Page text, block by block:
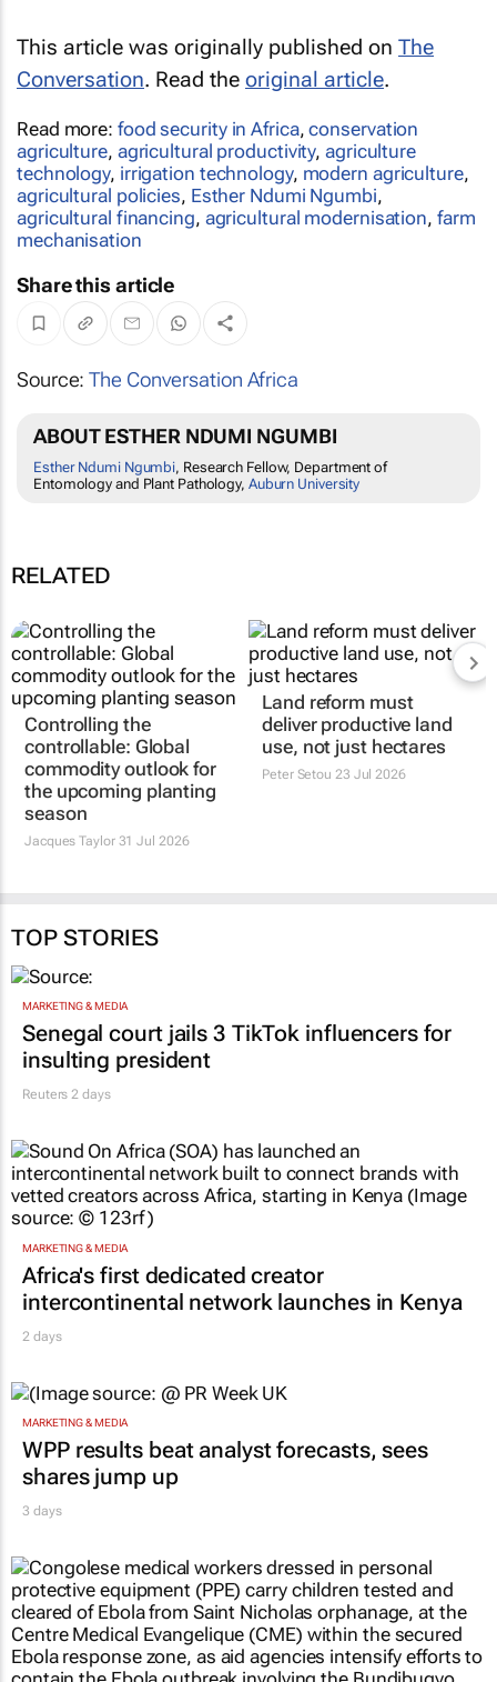
This article was originally published on The
Conversation. Read the original article.
Read more: food security in Africa,conservation
agriculture, agricultural productivity,agriculture
technology, irrigation technology, modern agriculture,
agricultural policies, Esther Ndumi Ngumbi,
agricultural financing, agricultural modernisation, farm
mechanisation
Share this article
Source:The Conversation Africa
ABOUT ESTHER NDUMI NGUMBI
Esther Ndumi Ngumbi, Research Fellow, Department of
Entomology and Plant Pathology, Auburn University
RELATED
Controlling the
controllable: Global
commodity outlook for
the upcoming planting
season
Jacques Taylor31 Jul 2026
Land reform must
deliver productive land
use, not just hectares
Peter Setou 23 Jul 2026
TOP STORIES
MARKETING & MEDIA
Senegal court jails 3 TikTok influencers for
insulting president
Reuters 2 days
MARKETING & MEDIA
Africa's first dedicated creator
intercontinental network launches in Kenya
2 days
MARKETING & MEDIA
WPP results beat analyst forecasts, sees
shares jump up
3 days